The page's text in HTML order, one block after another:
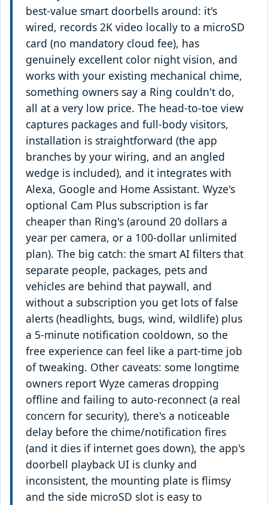
best-value smart doorbells around: it's
wired, records 2K video locally to a microSD
card (no mandatory cloud fee), has
genuinely excellent color night vision, and
works with your existing mechanical chime,
something owners say a Ring couldn't do,
all at a very low price. The head-to-toe view
captures packages and full-body visitors,
installation is straightforward (the app
branches by your wiring, and an angled
wedge is included), and it integrates with
Alexa, Google and Home Assistant. Wyze's
optional Cam Plus subscription is far
cheaper than Ring's (around 20 dollars a
year per camera, or a 100-dollar unlimited
plan). The big catch: the smart AI filters that
separate people, packages, pets and
vehicles are behind that paywall, and
without a subscription you get lots of false
alerts (headlights, bugs, wind, wildlife) plus
a 5-minute notification cooldown, so the
free experience can feel like a part-time job
of tweaking. Other caveats: some longtime
owners report Wyze cameras dropping
offline and failing to auto-reconnect (a real
concern for security), there's a noticeable
delay before the chime/notification fires
(and it dies if internet goes down), the app's
doorbell playback UI is clunky and
inconsistent, the mounting plate is flimsy
and the side microSD slot is easy to